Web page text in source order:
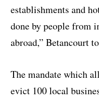
establishments and
done by people from
abroad,” Betancourt
The mandate which
evict 100 local